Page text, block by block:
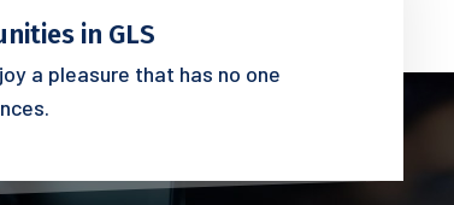
in GLS
a pleasure that has no one